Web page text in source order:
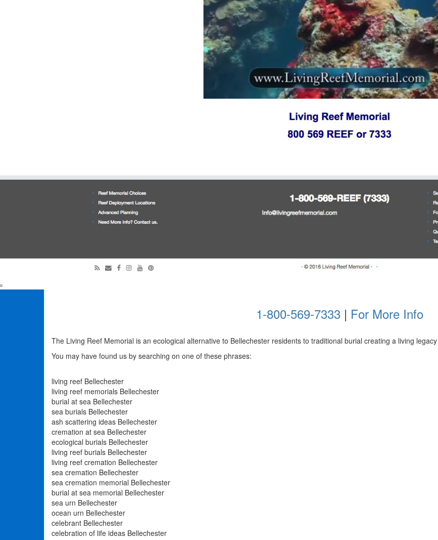
1-800-569-7333 | For More Info
The Living Reef Memorial is an ecological alternative to Bellechester residents to traditional burial creating a living
You may have found us by searching on one of these phrases:
living reef Bellechester
living reef memorials Bellechester
burial at sea Bellechester
sea burials Bellechester
ash scattering ideas Bellechester
cremation at sea Bellechester
ecological burials Bellechester
living reef burials Bellechester
living reef cremation Bellechester
sea cremation Bellechester
sea cremation memorial Bellechester
burial at sea memorial Bellechester
sea urn Bellechester
ocean urn Bellechester
celebrant Bellechester
celebration of life ideas Bellechester